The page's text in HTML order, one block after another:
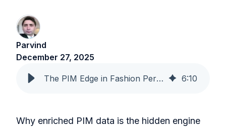
Parvind
December 27, 2025
The PIM Edge in Fashion Personalization 6:10
Why enriched PIM data is the hidden engine